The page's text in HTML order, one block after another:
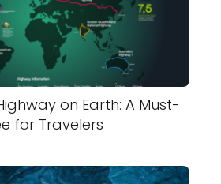
on Earth: A Must-
for Travelers